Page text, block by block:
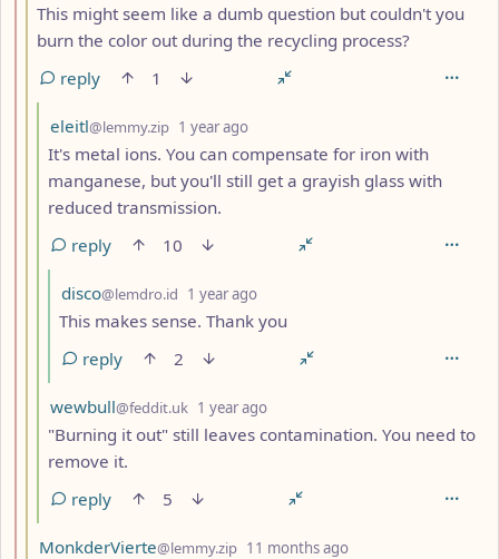
This might seem like a dumb question but couldn't you
burn the color out during the recycling process?
reply
1
by
eleitl@lemmy.zip 1 year ago
It's metal ions. You can compensate for iron with
manganese, but you'll still get a grayish glass with
reduced transmission.
reply
10
by
disco@lemdro.id 1 year ago
This makes sense. Thank you
reply
2
by
wewbull@feddit.uk 1 year ago
"Burning it out" still leaves contamination. You need to
remove it.
reply
5
by
MonkderVierte@lemmy.zip 11 months ago